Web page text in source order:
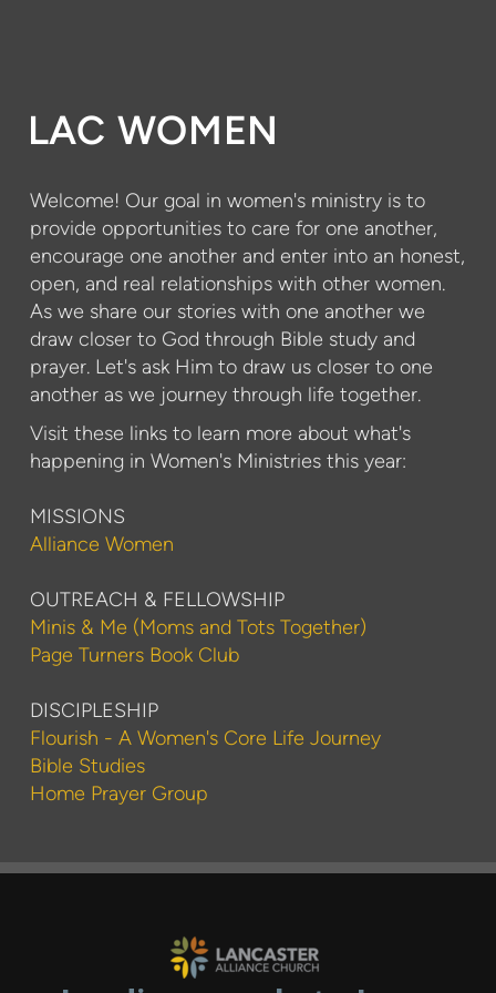
LAC WOMEN
Welcome! Our goal in women's ministry is to
provide opportunities to care for one another,
encourage one another and enter into an honest,
open, and real relationships with other women.
As we share our stories with one another we
draw closer to God through Bible study and
prayer. Let's ask Him to draw us closer to one
another as we journey through life together.
Visit these links to learn more about what's
happening in Women's Ministries this year:
MISSIONS
Alliance Women
OUTREACH & FELLOWSHIP
Minis & Me (Moms and Tots Together)
Page Turners Book Club
DISCIPLESHIP
Flourish - A Women's Core Life Journey
Bible Studies
Home Prayer Group